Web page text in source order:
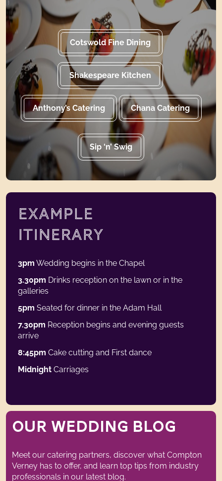
Cotswold Fine Dining
Shakespeare Kitchen
Anthony’s Catering Chana Catering
Sip ‘n’ Swig
EXAMPLE
ITINERARY
3pm Wedding begins in the Chapel
3.30pm Drinks reception on the lawn or in the
galleries
5pm Seated for dinner in the Adam Hall
7.30pm Reception begins and evening guests
arrive
8:45pm Cake cutting and First dance
Midnight Carriages
Weddings Blog
OUR WEDDING BLOG
Meet our catering partners, discover what Compton
Verney has to offer, and learn top tips from industry
professionals in our latest blog.